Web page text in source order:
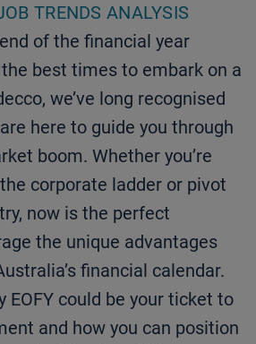
TRENDS ANALYSIS
of the financial year
the best times to embark on a
we’ve long recognised
here to guide you through
boom. Whether you’re
corporate ladder or pivot
now is the perfect
the unique advantages
financial calendar.
EOFY could be your ticket to
and how you can position